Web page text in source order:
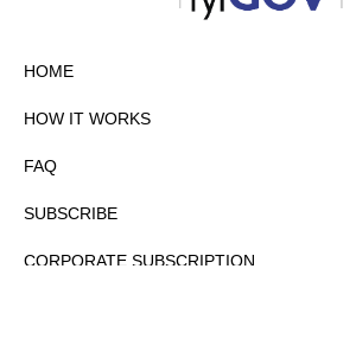
HOME
HOW IT WORKS
FAQ
SUBSCRIBE
CORPORATE SUBSCRIPTION